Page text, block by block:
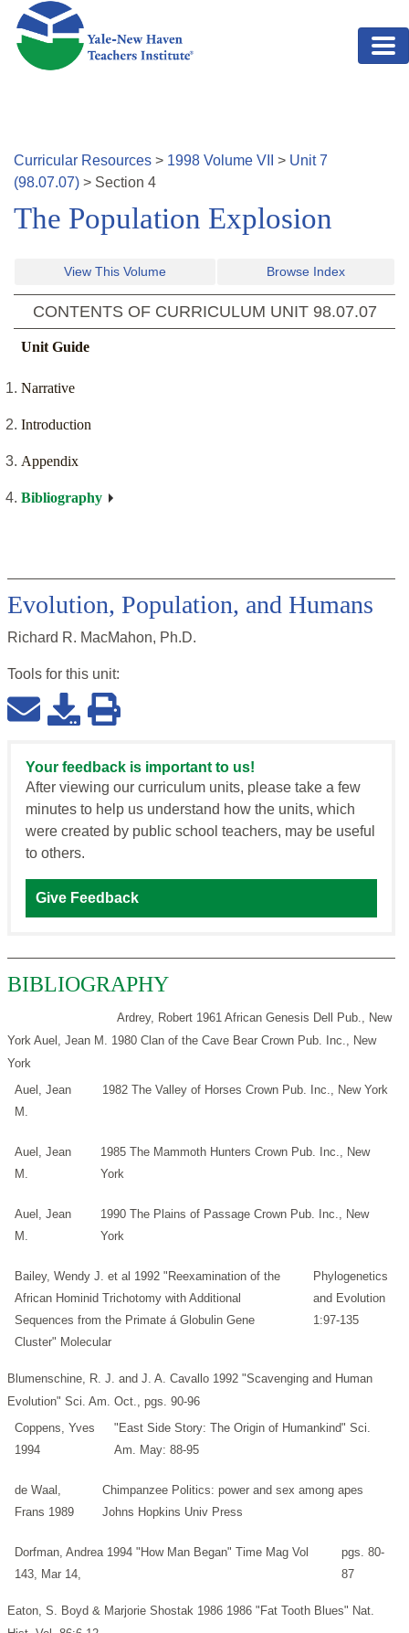
Skip to main content
Curricular Resources > 1998 Volume VII > Unit7
(98.07.07) > Section 4
The Population Explosion
View This Volume Browse Index
CONTENTS OF CURRICULUM UNIT 98.07.07
Unit Guide
Narrative
Introduction
Appendix
Bibliography
Evolution, Population, and Humans
Richard R. MacMahon, Ph.D.
Tools for this unit:
Your feedback is important to us!
After viewing our curriculum units, please take a few
minutes to help us understand how the units, which
were created by public school teachers, may be useful
to others.
Give Feedback
BIBLIOGRAPHY
Ardrey, Robert 1961 African Genesis Dell Pub., New
York Auel, Jean M. 1980 Clan of the Cave Bear Crown Pub. Inc., New
York
Auel, Jean
M.
1982 The Valley of Horses Crown Pub. Inc., New York
Auel, Jean
M.
1985 The Mammoth Hunters Crown Pub. Inc., New
York
Auel, Jean
M.
1990 The Plains of Passage Crown Pub. Inc., New
York
Bailey, Wendy J. et al 1992 "Reexamination of the
African Hominid Trichotomy with Additional
Sequences from the Primate á Globulin Gene
Cluster" Molecular
Phylogenetics
and Evolution
1:97-135
Blumenschine, R. J. and J. A. Cavallo 1992 "Scavenging and Human
Evolution" Sci. Am. Oct., pgs. 90-96
Coppens, Yves
1994
"East Side Story: The Origin of Humankind" Sci.
Am. May: 88-95
de Waal,
Frans 1989
Chimpanzee Politics: power and sex among apes
Johns Hopkins Univ Press
Dorfman, Andrea 1994 "How Man Began" Time Mag Vol
143, Mar 14,
pgs. 80-
87
Eaton, S. Boyd & Marjorie Shostak 1986 1986 "Fat Tooth Blues" Nat.